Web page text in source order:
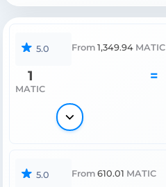
5.0 From 1,349.94 MATIC
1
MATIC
=
5.0 From 610.01 MATIC